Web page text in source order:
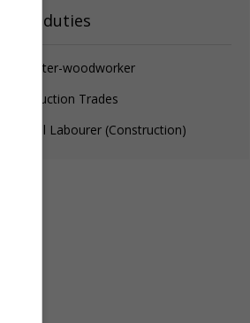
Main duties
Carpenter-woodworker
Construction Trades
General Labourer (Construction)